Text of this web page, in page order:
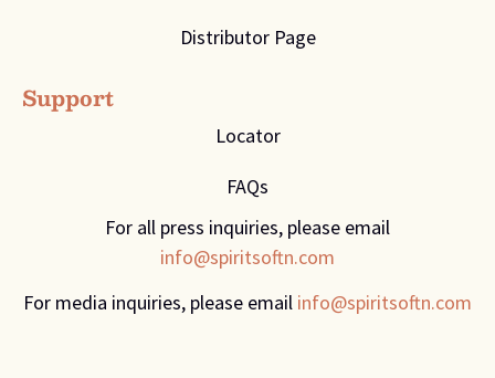
Distributor Page
Support
Locator
FAQs
For all press inquiries, please email
info@spiritsoftn.com
For media inquiries, please email info@spiritsoftn.com